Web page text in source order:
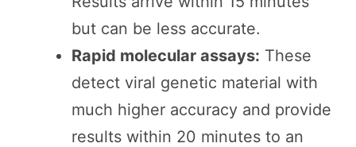
but can be less accurate.
Rapid molecular assays: These
detect viral genetic material with
much higher accuracy and provide
results within 20 minutes to an